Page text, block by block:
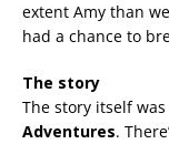
extent Amy than
had a chance to
The story
The story itself
Adventures.